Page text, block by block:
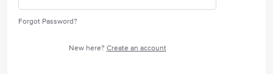
Forgot Password?
New here? Create an account